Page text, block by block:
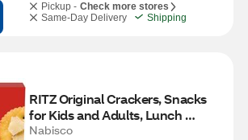
Pickup - Check more stores
Same-Day Delivery
Shipping
RITZ Original Crackers, Snacks
for Kids and Adults, Lunch
Snacks, 13.7 oz
Nabisco